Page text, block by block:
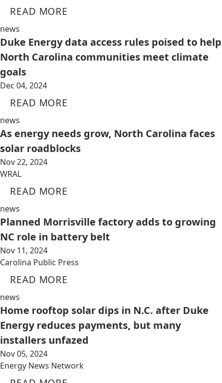
READ MORE
news
Duke Energy data access rules poised to help
North Carolina communities meet climate
goals
Dec 04, 2024
READ MORE
news
As energy needs grow, North Carolina faces
solar roadblocks
Nov 22, 2024
WRAL
READ MORE
news
Planned Morrisville factory adds to growing
NC role in battery belt
Nov 11, 2024
Carolina Public Press
READ MORE
news
Home rooftop solar dips in N.C. after Duke
Energy reduces payments, but many
installers unfazed
Nov 05, 2024
Energy News Network